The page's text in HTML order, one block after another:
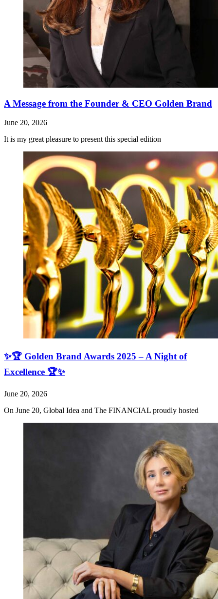
A Message from the Founder & CEO Golden Brand
June 20, 2026
It is my great pleasure to present this special edition
✨🏆 Golden Brand Awards 2025 – A Night of
Excellence 🏆✨
June 20, 2026
On June 20, Global Idea and The FINANCIAL proudly hosted